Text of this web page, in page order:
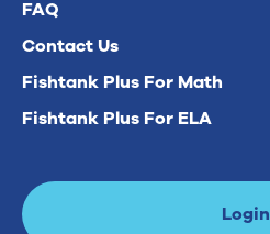
FAQ
Contact Us
Fishtank Plus For Math
Fishtank Plus For ELA
Login